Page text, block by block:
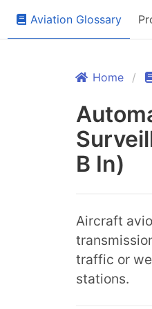
Aviation Glossary
Home
B In)
Aircraft
traffic or
stations.